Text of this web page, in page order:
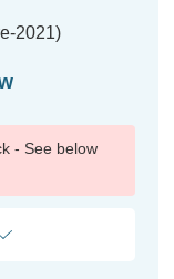
2021)
- See below